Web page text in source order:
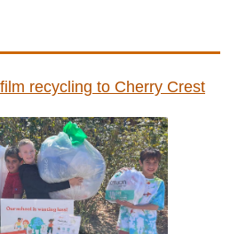
recycling to Cherry Crest